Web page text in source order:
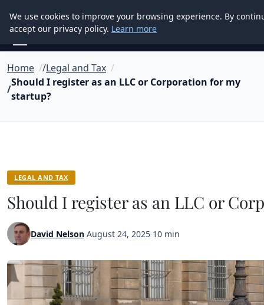
Good Egreen Nyc
Home
Legal and Tax
Should I register as an LLC or Corporation for my
startup?
LEGAL AND TAX
Should I register as an LLC or
David Nelson August 24, 2025 10 min
We use cookies to improve your browsing experience. By
accept our privacy policy. Learn more